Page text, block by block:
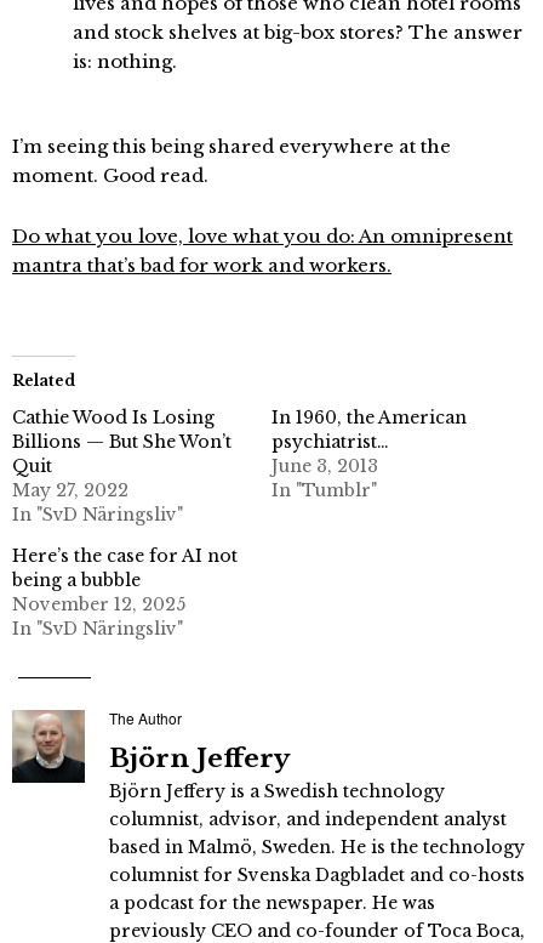
and stock shelves at big-box stores? The answer
is: nothing.
I’m seeing this being shared everywhere at the
moment. Good read.
Do what you love, love what you do: An omnipresent
mantra that’s bad for work and workers.
Related
Cathie Wood Is Losing
Billions — But She Won’t
Quit
May 27, 2022
In "SvD Näringsliv"
In 1960, the American
psychiatrist…
June 3, 2013
In "Tumblr"
Here’s the case for AI not
being a bubble
November 12, 2025
In "SvD Näringsliv"
The Author
Björn Jeffery
Björn Jeffery is a Swedish technology
columnist, advisor, and independent analyst
based in Malmö, Sweden. He is the technology
columnist for Svenska Dagbladet and co-hosts
a podcast for the newspaper. He was
previously CEO and co-founder of Toca Boca,